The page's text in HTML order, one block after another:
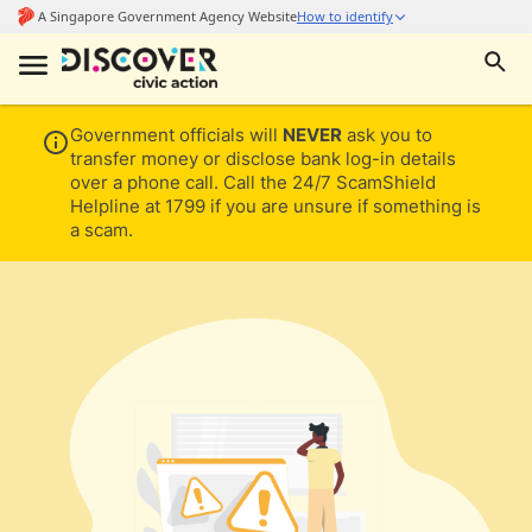
Government officials will NEVER ask you to
transfer money or disclose bank log-in details
over a phone call. Call the 24/7 ScamShield
Helpline at 1799 if you are unsure if something is
a scam.